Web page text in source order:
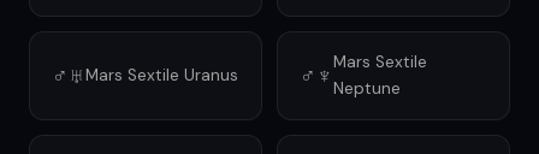
♂♅Mars Sextile Uranus ♂♆Mars Sextile
Neptune